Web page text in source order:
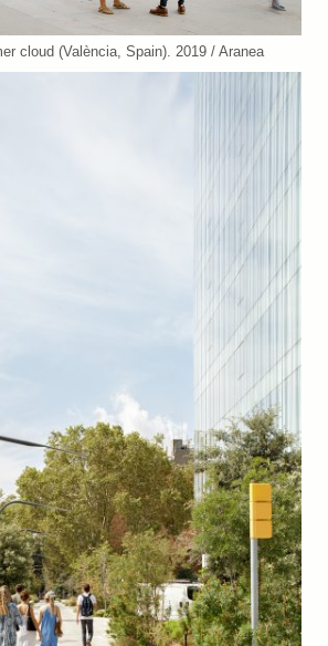
cloud (València, Spain). 2019 / Aranea